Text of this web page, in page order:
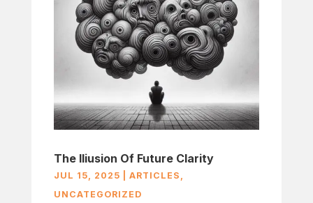
The Iliusion Of Future Clarity
JUL 15, 2025 ARTICLES ,
UNCATEGORIZED